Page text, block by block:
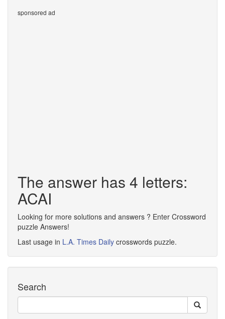
sponsored ad
The answer has 4 letters:
ACAI
Looking for more solutions and answers ? Enter Crossword
puzzle Answers!
Last usage in L.A. Times Daily crosswords puzzle.
Search